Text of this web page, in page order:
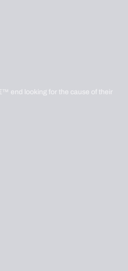
end looking for the cause of their